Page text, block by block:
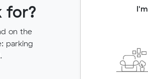
for?
on the
parking